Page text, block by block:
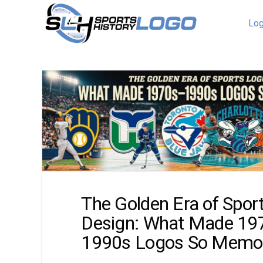
The Golden Era of
Design: What Made
1990s Logos So